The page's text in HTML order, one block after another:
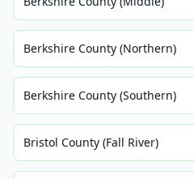
Berkshire County (Northern)
Berkshire County (Southern)
Bristol County (Fall River)